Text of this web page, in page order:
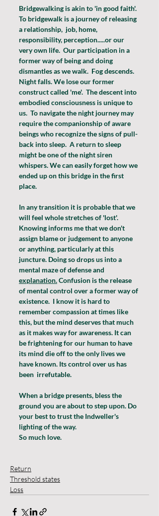
Bridgewalking is akin to 'in good faith'.
To bridgewalk is a journey of releasing
a relationship,  job, home,
responsibility, perception.....or our
very own life.  Our participation in a
former way of being and doing
dismantles as we walk.  Fog descends.
Night falls. We lose our former
construct called 'me'.  The descent into
embodied consciousness is unique to
us.  To navigate the night journey may
require the companionship of aware
beings who recognize the signs of pull-
back into sleep.  A return to sleep
might be one of the night siren
whispers. We can easily forget how we
ended up on this bridge in the first
place.
In any transition it is probable that we
will feel whole stretches of 'lost'.
Knowing informs me that we don't
assign blame or judgement to anyone
or anything, particularly at this
juncture. Doing so drops us into a
mental maze of defense and
explanation. Confusion is the release
of mental control over a former way of
existence.  I know it is hard to
remember compassion at times like
this, but the mind deserves that much
as it makes way for awareness. It can
be frightening for our human to have
its mind die off to the only lives we
have known. Its control over us has
been  irrefutable.
When a bridge presents, bless the
ground you are about to step upon. Do
your best to trust the Indweller's
lighting of the way.
So much love.
Return
Threshold states
Loss